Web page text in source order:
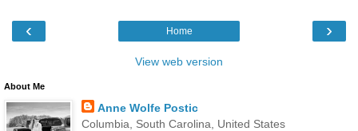
‹ ›
Home
View web version
About Me
Anne Wolfe Postic
Columbia, South Carolina, United States